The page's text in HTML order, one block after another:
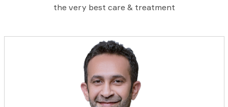
the very best care & treatment